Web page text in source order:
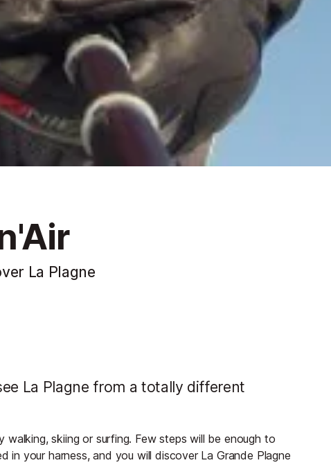
La Plagne
La Plagne from a totally different
skiing or surfing. Few steps will be enough to
your harness, and you will discover La Grande Plagne